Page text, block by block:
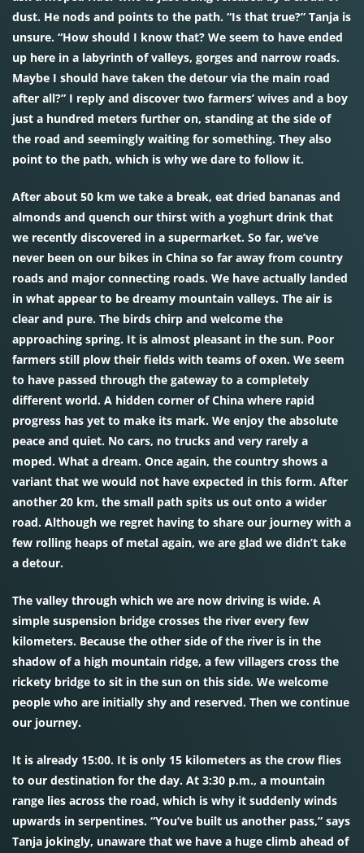
dust. He nods and points to the path. “Is that true?” Tanja is
unsure. “How should I know that? We seem to have ended
up here in a labyrinth of valleys, gorges and narrow roads.
Maybe I should have taken the detour via the main road
after all?” I reply and discover two farmers’ wives and a boy
just a hundred meters further on, standing at the side of
the road and seemingly waiting for something. They also
point to the path, which is why we dare to follow it.
After about 50 km we take a break, eat dried bananas and
almonds and quench our thirst with a yoghurt drink that
we recently discovered in a supermarket. So far, we’ve
never been on our bikes in China so far away from country
roads and major connecting roads. We have actually landed
in what appear to be dreamy mountain valleys. The air is
clear and pure. The birds chirp and welcome the
approaching spring. It is almost pleasant in the sun. Poor
farmers still plow their fields with teams of oxen. We seem
to have passed through the gateway to a completely
different world. A hidden corner of China where rapid
progress has yet to make its mark. We enjoy the absolute
peace and quiet. No cars, no trucks and very rarely a
moped. What a dream. Once again, the country shows a
variant that we would not have expected in this form. After
another 20 km, the small path spits us out onto a wider
road. Although we regret having to share our journey with a
few rolling heaps of metal again, we are glad we didn’t take
a detour.
The valley through which we are now driving is wide. A
simple suspension bridge crosses the river every few
kilometers. Because the other side of the river is in the
shadow of a high mountain ridge, a few villagers cross the
rickety bridge to sit in the sun on this side. We welcome
people who are initially shy and reserved. Then we continue
our journey.
It is already 15:00. It is only 15 kilometers as the crow flies
to our destination for the day. At 3:30 p.m., a mountain
range lies across the road, which is why it suddenly winds
upwards in serpentines. “You’ve built us another pass,” says
Tanja jokingly, unaware that we have a huge climb ahead of